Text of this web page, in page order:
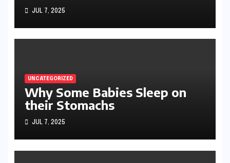
Development
JUL 7, 2025
UNCATEGORIZED
Why Some Babies Sleep on
their Stomachs
JUL 7, 2025